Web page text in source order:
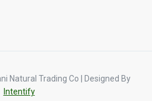
Natural Trading Co | Designed By
Intentify